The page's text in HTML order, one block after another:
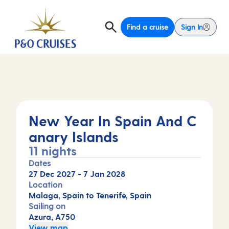
Find a cruise Sign In
New Year In Spain And C
anary Islands
11 nights
Dates
27 Dec 2027 - 7 Jan 2028
Location
Malaga, Spain to Tenerife, Spain
Sailing on
Azura, A750